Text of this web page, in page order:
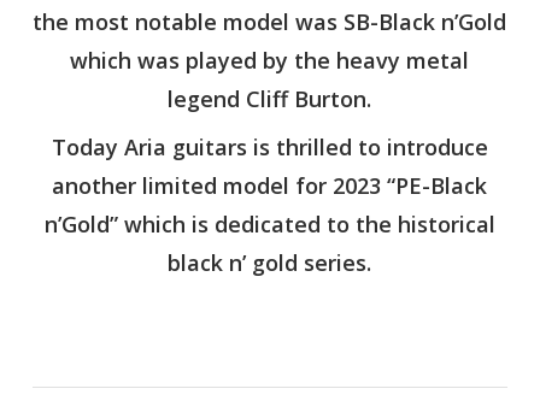
the most notable model was SB-Black n’Gold
which was played by the heavy metal
legend Cliff Burton.
Today Aria guitars is thrilled to introduce
another limited model for 2023 “PE-Black
n’Gold” which is dedicated to the historical
black n’ gold series.